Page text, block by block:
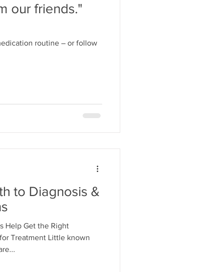
our friends."
routine – or follow
to Diagnosis &
Help Get the Right
Treatment Little known